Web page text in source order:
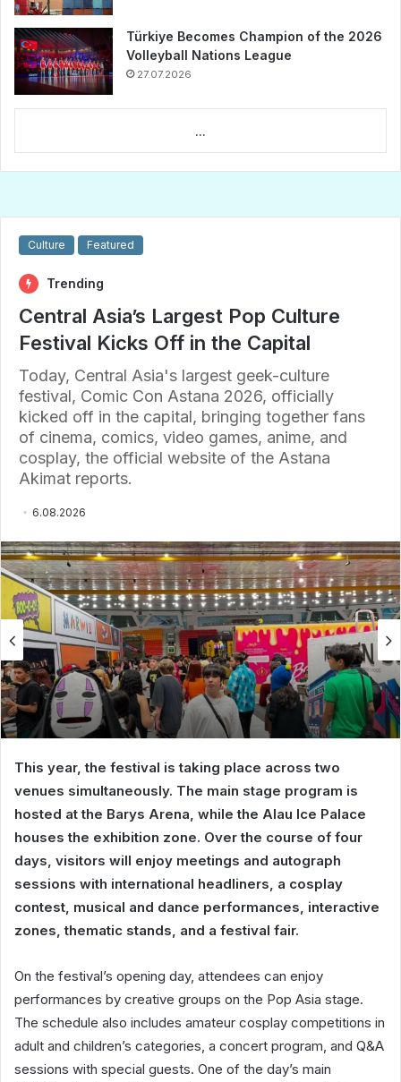
Türkiye Becomes Champion of the 2026
Volleyball Nations League
27.07.2026
...